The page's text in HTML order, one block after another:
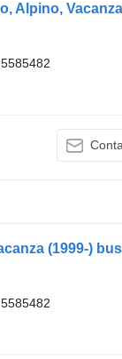
Alpino,
(1999-) bus